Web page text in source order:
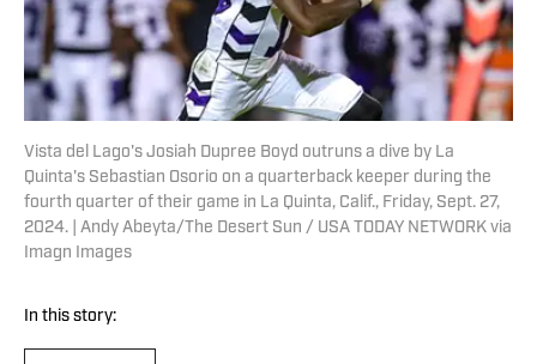
Vista del Lago's Josiah Dupree Boyd outruns a dive by La
Quinta's Sebastian Osorio on a quarterback keeper during the
fourth quarter of their game in La Quinta, Calif., Friday, Sept. 27,
2024. | Andy Abeyta/The Desert Sun / USA TODAY NETWORK via
Imagn Images
In this story: